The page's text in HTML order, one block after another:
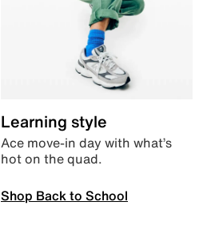
Learning style
Ace move-in day with what’s
hot on the quad.
Shop Back to School